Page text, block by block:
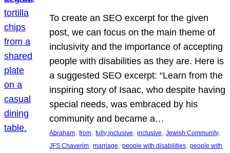
To create an SEO excerpt for the given
post, we can focus on the main theme of
inclusivity and the importance of accepting
people with disabilities as they are. Here is
a suggested SEO excerpt: “Learn from the
inspiring story of Isaac, who despite having
special needs, was embraced by his
community and became a…
Abraham, from, fully inclusive, inclusive, Jewish Community
JFS Chaverim, marriage, people with disabilities, people with